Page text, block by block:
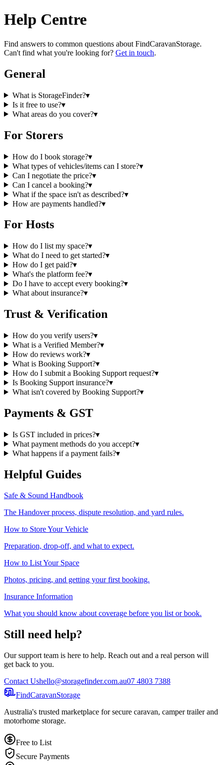
Help Centre
Find answers to common questions about FindCaravanStorage.
Can't find what you're looking for? Get in touch.
General
What is StorageFinder?▾
Is it free to use?▾
What areas do you cover?▾
For Storers
How do I book storage?▾
What types of vehicles/items can I store?▾
Can I negotiate the price?▾
Can I cancel a booking?▾
What if the space isn't as described?▾
How are payments handled?▾
For Hosts
How do I list my space?▾
What do I need to get started?▾
How do I get paid?▾
What's the platform fee?▾
Do I have to accept every booking?▾
What about insurance?▾
Trust & Verification
How do you verify users?▾
What is a Verified Member?▾
How do reviews work?▾
What is Booking Support?▾
How do I submit a Booking Support request?▾
Is Booking Support insurance?▾
What isn't covered by Booking Support?▾
Payments & GST
Is GST included in prices?▾
What payment methods do you accept?▾
What happens if a payment fails?▾
Helpful Guides
Safe & Sound Handbook
The Handover process, dispute resolution, and yard rules.
How to Store Your Vehicle
Preparation, drop-off, and what to expect.
How to List Your Space
Photos, pricing, and getting your first booking.
Insurance Information
What you should know about coverage before you list or book.
Still need help?
Our support team is here to help. Reach out and a real person will
get back to you.
Contact Ushello@storagefinder.com.au07 4803 7388
FindCaravanStorage
Australia's trusted marketplace for secure caravan, camper trailer and
motorhome storage.
Free to List
Secure Payments